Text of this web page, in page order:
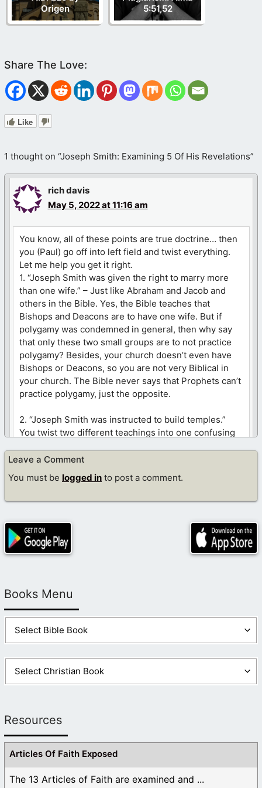
Origen
5:51,52
Like
1 thought on “Joseph Smith: Examining 5 Of His Revelations”
rich davis
May 5, 2022 at 11:16 am
You know, all of these points are true doctrine… then
you (Paul) go off into left field and twist everything.
Let me help you get it right.
1. “Joseph Smith was given the right to marry more
than one wife.” – Just like Abraham and Jacob and
others in the Bible. Yes, the Bible teaches that
Bishops and Deacons are to have one wife. But if
polygamy was condemned in general, then why say
that only these two small groups are to not practice
polygamy? Besides, your church doesn’t even have
Bishops or Deacons, so you are not very Biblical in
your church. The Bible never says that Prophets can’t
practice polygamy, just the opposite.
2. “Joseph Smith was instructed to build temples.”
You twist two different teachings into one confusing
Jesus still took His temple (body) into the temple
(building), as did the apostles and dozens of others
on dozens of occasions. Jesus loved the temple so
and David/Saul to build them so that He would have a
place on earth to “reside”.
what about all the billions of God’s children that never
got a 1st chance? What about all the people that died
without an understanding that they need to be
baptized? And why did Jesus teach/preach to the
spirits in prison because (as Peter’s example) they
lived on the earth at a time and/or place where they
of people that are in the same situation. These people
gospel and be baptized by proxy. The Bible never
condemns baptism of the dead. Just the opposite.
Paul uses this practice as a teaching tool to show the
truth about the resurrection. Paul never said anything
Leave a Comment
You must be logged in to post a comment.
Books Menu
Resources
Articles Of Faith Exposed
The 13 Articles of Faith are examined and ...